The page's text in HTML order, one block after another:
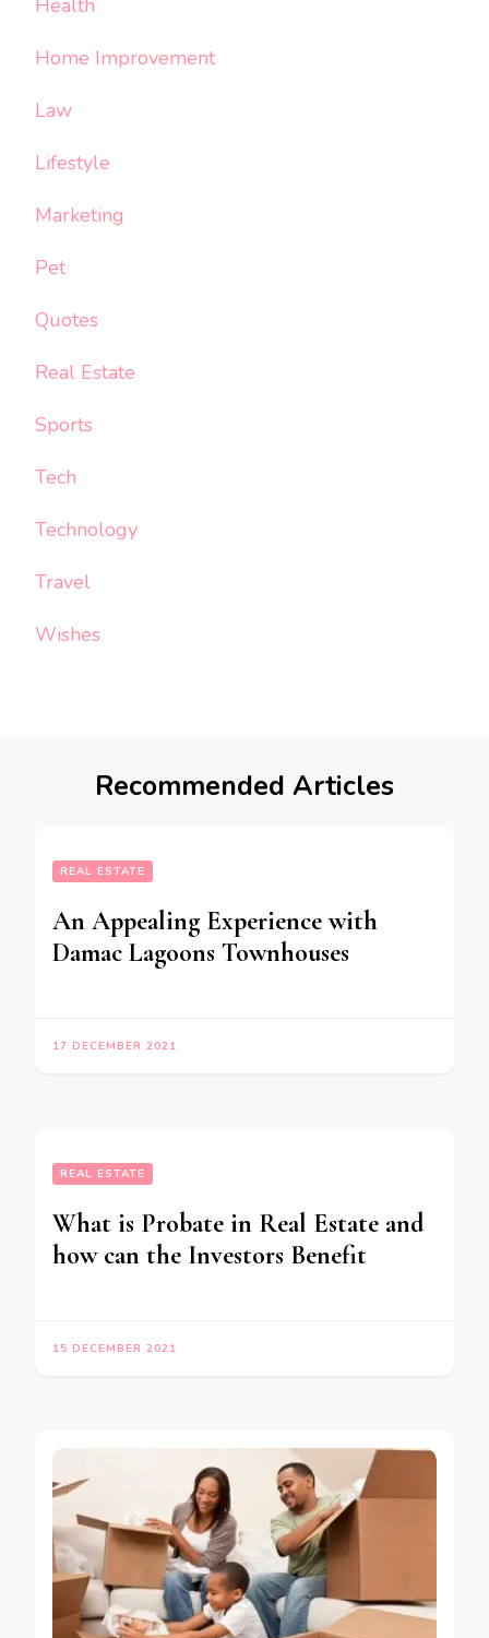
Health
Home Improvement
Law
Lifestyle
Marketing
Pet
Quotes
Real Estate
Sports
Tech
Technology
Travel
Wishes
Recommended Articles
REAL ESTATE
An Appealing Experience with
Damac Lagoons Townhouses
17 DECEMBER 2021
REAL ESTATE
What is Probate in Real Estate and
how can the Investors Benefit
15 DECEMBER 2021